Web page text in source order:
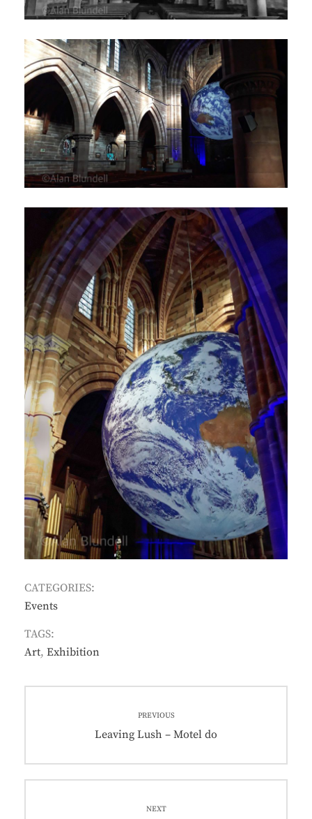
CATEGORIES:
Events
TAGS:
Art, Exhibition
navigation
PREVIOUS
Previous
Leaving Lush – Motel do
NEXT